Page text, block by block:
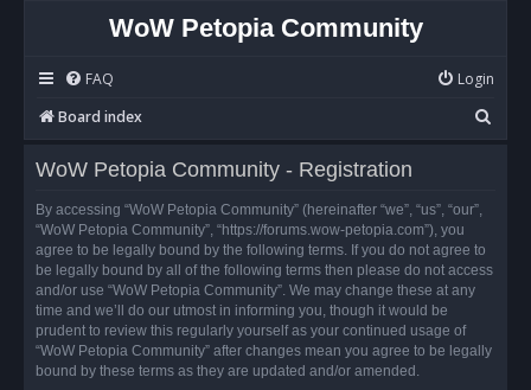
WoW Petopia Community
FAQ
Login
Board index
e
WoW Petopia Community - Registration
By accessing “WoW Petopia Community” (hereinafter “we”, “us”, “our”,
“WoW Petopia Community”, “https://forums.wow-petopia.com”), you
agree to be legally bound by the following terms. If you do not agree to
be legally bound by all of the following terms then please do not access
and/or use “WoW Petopia Community”. We may change these at any
time and we’ll do our utmost in informing you, though it would be
prudent to review this regularly yourself as your continued usage of
“WoW Petopia Community” after changes mean you agree to be legally
bound by these terms as they are updated and/or amended.